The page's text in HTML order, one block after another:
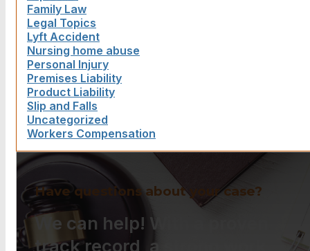
Family Law
Legal Topics
Lyft Accident
Nursing home abuse
Personal Injury
Premises Liability
Product Liability
Slip and Falls
Uncategorized
Workers Compensation
Have questions about your case?
We can help! With a proven
track record, a strong work